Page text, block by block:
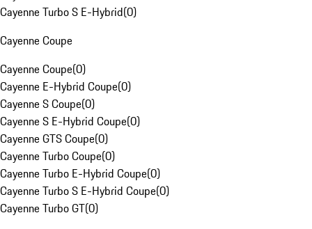
Cayenne Turbo S E-Hybrid(0)
Cayenne Coupe
Cayenne Coupe(0)
Cayenne E-Hybrid Coupe(0)
Cayenne S Coupe(0)
Cayenne S E-Hybrid Coupe(0)
Cayenne GTS Coupe(0)
Cayenne Turbo Coupe(0)
Cayenne Turbo E-Hybrid Coupe(0)
Cayenne Turbo S E-Hybrid Coupe(0)
Cayenne Turbo GT(0)